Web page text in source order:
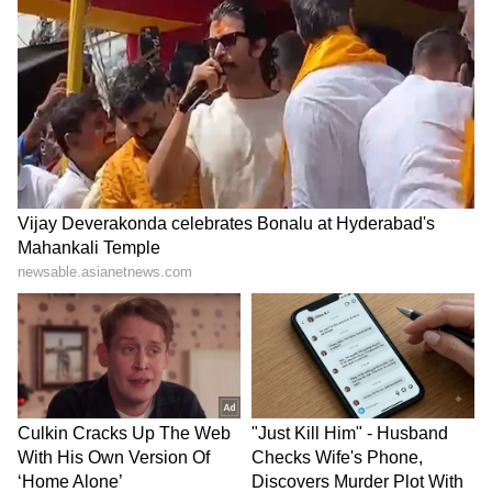
Malcolm Dorson, Senior Portfolio Manager
and Head of Emerging Markets Strategy at
Global X, New York, provided a global
perspective, stating that investing in India is
about much more this election. "We are
positive on prospects for the election outcome,
but investing in India is about much more
than this election. It's a 20-year story, and not
one the depends on the next 2 weeks," he told
Reuters.
"However, it is exciting as this election brings
a spotlight to India, not only as an opportunity
to present its recent improvements, but also to
showcase its massive runway for growth. The